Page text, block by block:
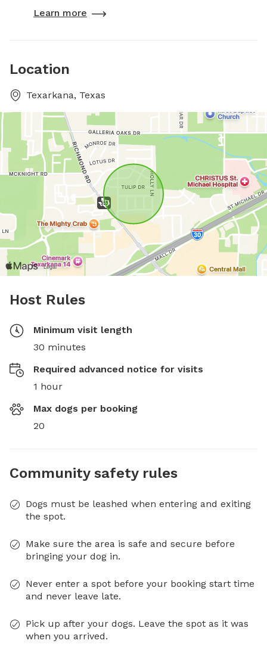
Learn more
Location
Texarkana, Texas
Host Rules
Minimum visit length
30 minutes
Required advanced notice for visits
1 hour
Max dogs per booking
20
Community safety rules
Dogs must be leashed when entering and exiting
the spot.
Make sure the area is safe and secure before
bringing your dog in.
Never enter a spot before your booking start time
and never leave late.
Pick up after your dogs. Leave the spot as it was
when you arrived.